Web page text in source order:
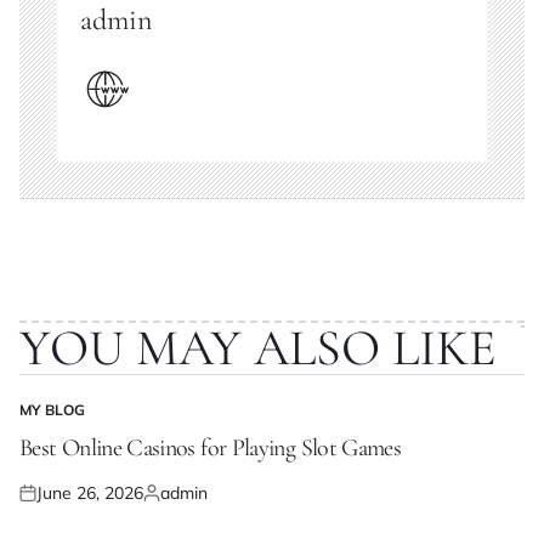
admin
YOU MAY ALSO LIKE
POSTED
IN
MY BLOG
Best Online Casinos for Playing Slot Games
Posted
June 26, 2026Posted
admin